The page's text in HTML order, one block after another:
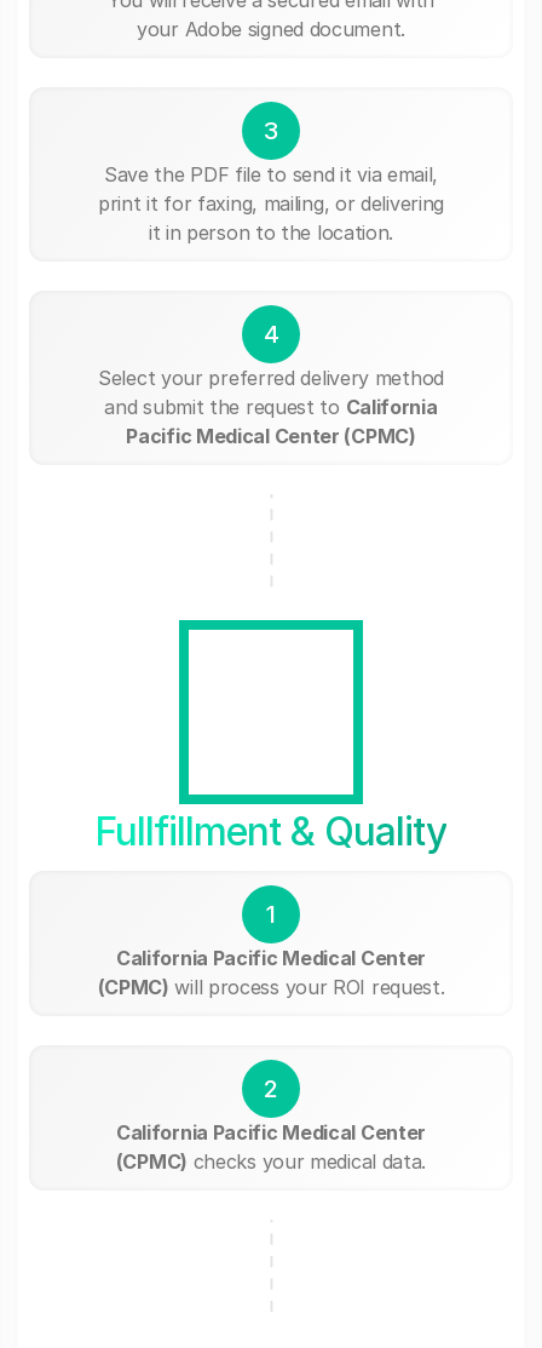
your Adobe signed document.
3
Save the PDF file to send it via email,
print it for faxing, mailing, or delivering
it in person to the location.
4
Select your preferred delivery method
and submit the request to California
Pacific Medical Center (CPMC)
Fullfillment & Quality
1
California Pacific Medical Center
(CPMC) will process your ROI request.
2
California Pacific Medical Center
(CPMC) checks your medical data.